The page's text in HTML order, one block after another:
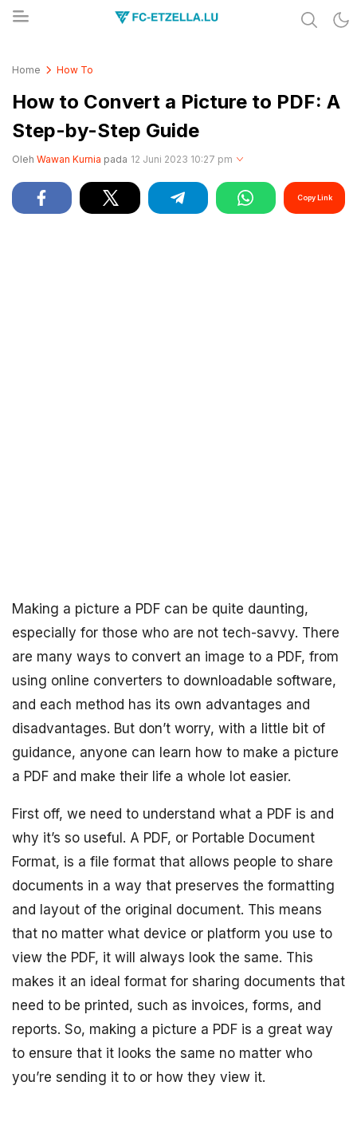
Home How To
How to Convert a Picture to PDF: A
Step-by-Step Guide
Oleh Wawan Kurnia pada 12 Juni 2023 10:27 pm
Copy Link
Making a picture a PDF can be quite daunting,
especially for those who are not tech-savvy. There
are many ways to convert an image to a PDF, from
using online converters to downloadable software,
and each method has its own advantages and
disadvantages. But don’t worry, with a little bit of
guidance, anyone can learn how to make a picture
a PDF and make their life a whole lot easier.
First off, we need to understand what a PDF is and
why it’s so useful. A PDF, or Portable Document
Format, is a file format that allows people to share
documents in a way that preserves the formatting
and layout of the original document. This means
that no matter what device or platform you use to
view the PDF, it will always look the same. This
makes it an ideal format for sharing documents that
need to be printed, such as invoices, forms, and
reports. So, making a picture a PDF is a great way
to ensure that it looks the same no matter who
you’re sending it to or how they view it.